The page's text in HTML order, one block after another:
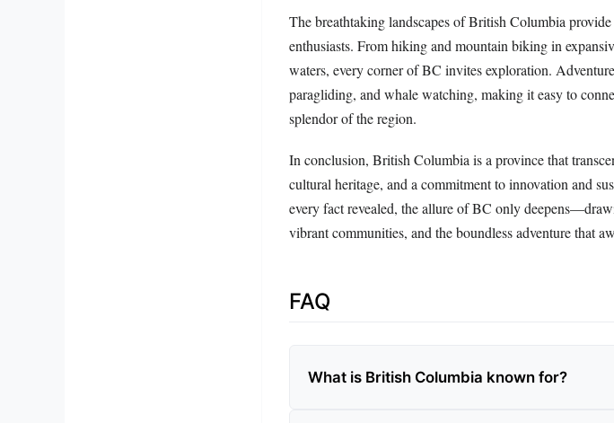
The breathtaking landscapes of British Columbia
enthusiasts. From hiking and mountain biking in
waters, every corner of BC invites exploration.
paragliding, and whale watching, making it easy to
splendor of the region.
In conclusion, British Columbia is a province that
cultural heritage, and a commitment to innovation and
every fact revealed, the allure of BC only
vibrant communities, and the boundless adventure that
FAQ
What is British Columbia known for?